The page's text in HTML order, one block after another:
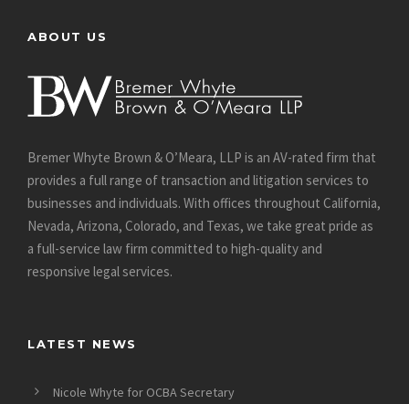
ABOUT US
Bremer Whyte Brown & O’Meara, LLP is an AV-rated firm that
provides a full range of transaction and litigation services to
businesses and individuals. With offices throughout California,
Nevada, Arizona, Colorado, and Texas, we take great pride as
a full-service law firm committed to high-quality and
responsive legal services.
LATEST NEWS
Nicole Whyte for OCBA Secretary